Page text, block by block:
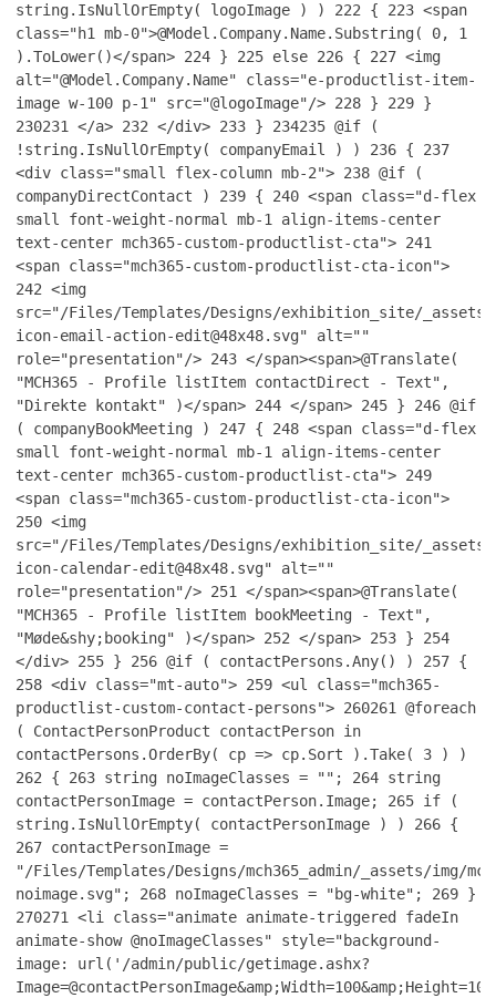
string.IsNullOrEmpty( logoImage ) ) 222 { 223 <span
class="h1 mb-0">@Model.Company.Name.Substring( 0, 1
).ToLower()</span> 224 } 225 else 226 { 227 <img
alt="@Model.Company.Name" class="e-productlist-item-
image w-100 p-1" src="@logoImage"/> 228 } 229 }
230231 </a> 232 </div> 233 } 234235 @if (
!string.IsNullOrEmpty( companyEmail ) ) 236 { 237
<div class="small flex-column mb-2"> 238 @if (
companyDirectContact ) 239 { 240 <span class="d-flex
small font-weight-normal mb-1 align-items-center
text-center mch365-custom-productlist-cta"> 241
<span class="mch365-custom-productlist-cta-icon">
242 <img
src="/Files/Templates/Designs/exhibition_site/
icon-email-action-edit@48x48.svg" alt=""
role="presentation"/> 243 </span><span>@Translate(
"MCH365 - Profile listItem contactDirect - Text",
"Direkte kontakt" )</span> 244 </span> 245 } 246 @if
( companyBookMeeting ) 247 { 248 <span class="d-flex
small font-weight-normal mb-1 align-items-center
text-center mch365-custom-productlist-cta"> 249
<span class="mch365-custom-productlist-cta-icon">
250 <img
src="/Files/Templates/Designs/exhibition_site/
icon-calendar-edit@48x48.svg" alt=""
role="presentation"/> 251
</span><span>@Translate(
"MCH365 - Profile listItem bookMeeting - Text",
"Møde&shy;booking" )</span> 252 </span> 253 } 254
</div> 255 } 256 @if ( contactPersons.Any() ) 257 {
258 <div class="mt-auto"> 259 <ul class="mch365-
productlist-custom-contact-persons"> 260261
@foreach
( ContactPersonProduct contactPerson in
contactPersons.OrderBy( cp => cp.Sort ).Take( 3 ) )
262 { 263 string noImageClasses = ""; 264 string
contactPersonImage = contactPerson.Image; 265 if (
string.IsNullOrEmpty( contactPersonImage ) ) 266 {
267 contactPersonImage =
"/Files/Templates/Designs/mch365_admin/_assets/img/
noimage.svg"; 268 noImageClasses = "bg-white"; 269 }
270271
<li class="animate animate-triggered fadeIn
animate-show @noImageClasses" style="background-
image: url('/admin/public/getimage.ashx?